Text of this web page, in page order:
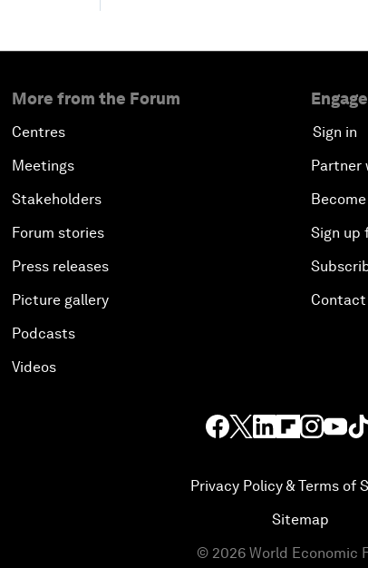
More from the Forum
Centres
Meetings
Stakeholders
Forum stories
Press releases
Picture gallery
Podcasts
Videos
Sign in
Partner
Sign up
Contact
Privacy Policy & Terms of
Sitemap
© 2026 World Economic